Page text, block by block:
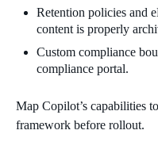
Retention policies and
content is properly
Custom compliance
compliance portal.
Map Copilot’s capabilities
framework before rollout.